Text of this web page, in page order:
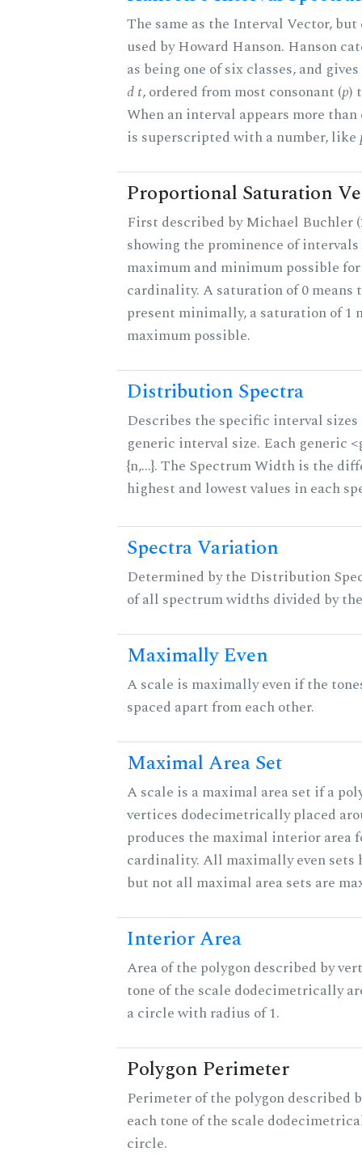
The same as the Interval Vector, but
used by Howard Hanson. Hanson
as being one of six classes, and
d t, ordered from most consonant (p)
When an interval appears more
is superscripted with a number, like
Proportional Saturation
First described by Michael Buchler
showing the prominence of
maximum and minimum possible
cardinality. A saturation of 0 means
present minimally, a saturation of 1
maximum possible.
Distribution Spectra
Describes the specific interval
generic interval size. Each generic
{n,...}. The Spectrum Width is the
highest and lowest values in each
Spectra Variation
Determined by the Distribution
of all spectrum widths divided by
Maximally Even
A scale is maximally even if the
spaced apart from each other.
Maximal Area Set
A scale is a maximal area set if a
vertices dodecimetrically placed
produces the maximal interior area
cardinality. All maximally even sets
but not all maximal area sets are
Interior Area
Area of the polygon described by
tone of the scale dodecimetrically
a circle with radius of 1.
Polygon Perimeter
Perimeter of the polygon described
each tone of the scale
circle.